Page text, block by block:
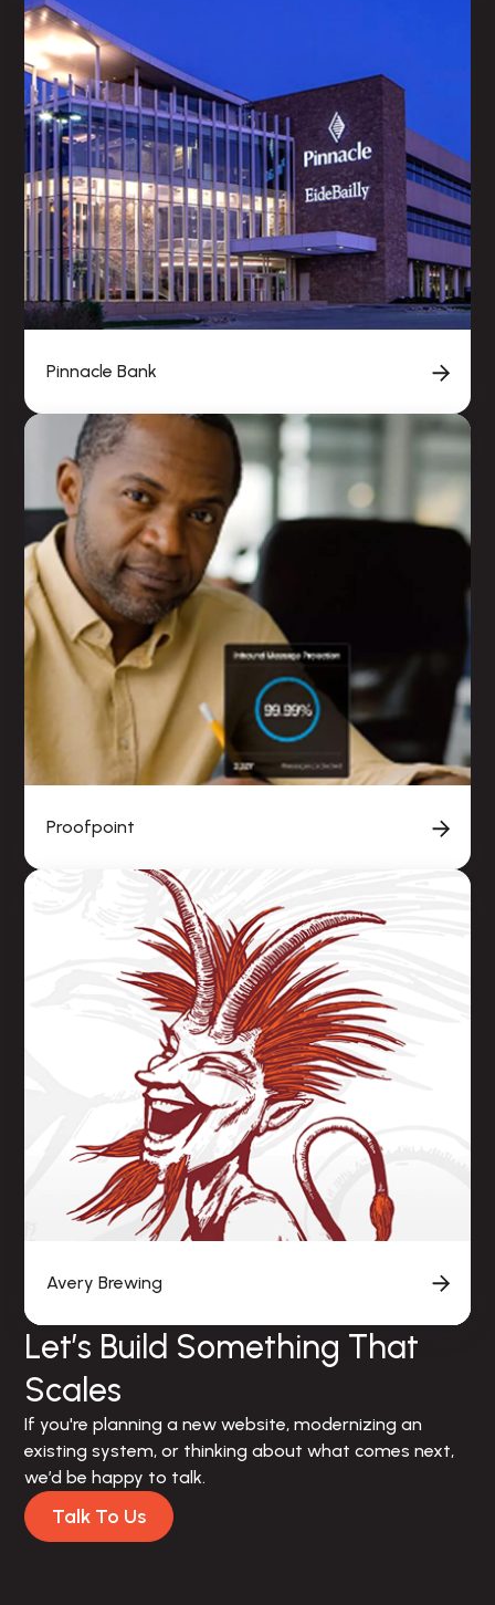
Pinnacle Bank
Proofpoint
Avery Brewing
Let’s Build Something That
Scales
If you're planning a new website, modernizing an
existing system, or thinking about what comes next,
we’d be happy to talk.
Talk To Us